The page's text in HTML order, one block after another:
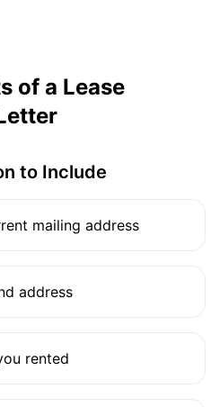
of a Lease
to Include
mailing address
address
rented